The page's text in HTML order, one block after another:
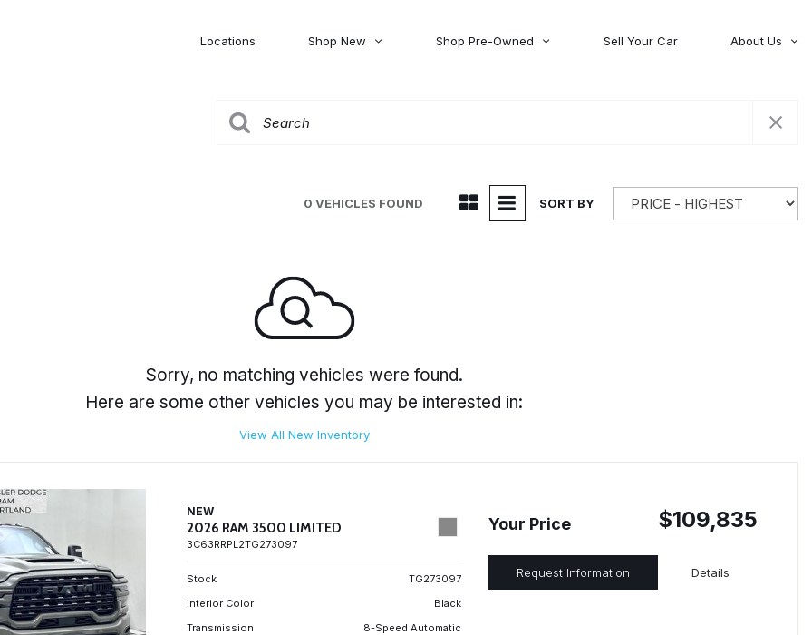
Locations Shop New
[44]
Shop Pre-Owned Sell Your Car
About Us
0 VEHICLES FOUND SORT BY
Sorry, no matching vehicles were found.
Here are some other vehicles you may be interested in:
View All New Inventory
NEW
2026 RAM 3500 LIMITED
3C63RRPL2TG273097
Stock
TG273097
Interior Color
Black
Transmission
8-Speed Automatic
Your Price $109,835
Request Information Details